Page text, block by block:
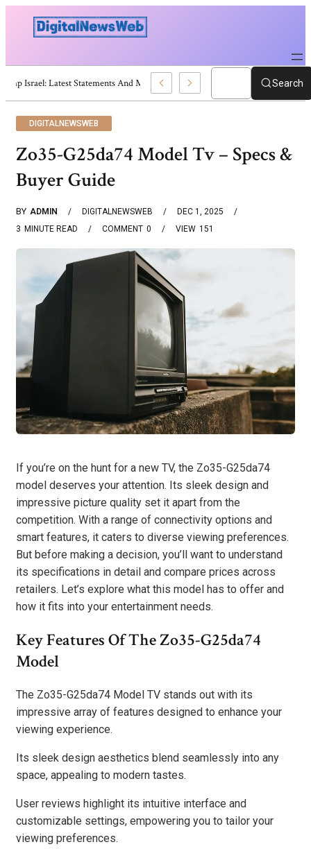
Trump Israel: Latest Statements And Middle East Policy Search
DIGITALNEWSWEB
Zo35-G25da74 Model Tv – Specs &
Buyer Guide
BY ADMIN DIGITALNEWSWEB
DEC 1, 2025
3 MINUTE READ 0
COMMENT 151
VIEW
If you’re on the hunt for a new TV, the Zo35-G25da74
model deserves your attention. Its sleek design and
impressive picture quality set it apart from the
competition. With a range of connectivity options and
smart features, it caters to diverse viewing preferences.
But before making a decision, you’ll want to understand
its specifications in detail and compare prices across
retailers. Let’s explore what this model has to offer and
how it fits into your entertainment needs.
Key Features Of The Zo35-G25da74
Model
The Zo35-G25da74 Model TV stands out with its
impressive array of features designed to enhance your
viewing experience.
Its sleek design aesthetics blend seamlessly into any
space, appealing to modern tastes.
User reviews highlight its intuitive interface and
customizable settings, empowering you to tailor your
viewing preferences.